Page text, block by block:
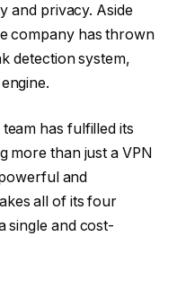
and privacy. Aside
company has thrown
detection system,
has fulfilled its
more than just a VPN
and
all of its four
single and cost-